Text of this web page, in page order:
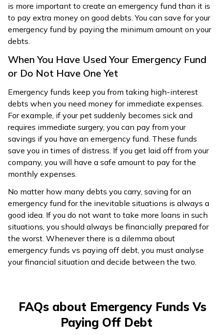
is more important to create an emergency fund than it is
to pay extra money on good debts. You can save for your
emergency fund by paying the minimum amount on your
debts.
When You Have Used Your Emergency Fund
or Do Not Have One Yet
Emergency funds keep you from taking high-interest
debts when you need money for immediate expenses.
For example, if your pet suddenly becomes sick and
requires immediate surgery, you can pay from your
savings if you have an emergency fund. These funds
save you in times of distress. If you get laid off from your
company, you will have a safe amount to pay for the
monthly expenses.
No matter how many debts you carry, saving for an
emergency fund for the inevitable situations is always a
good idea. If you do not want to take more loans in such
situations, you should always be financially prepared for
the worst. Whenever there is a dilemma about
emergency funds vs paying off debt, you must analyse
your financial situation and decide between the two.
FAQs about Emergency Funds Vs
Paying Off Debt